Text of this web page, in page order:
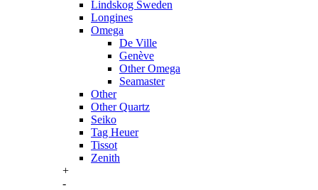
Lindskog Sweden
Longines
Omega
De Ville
Genève
Other Omega
Seamaster
Other
Other Quartz
Seiko
Tag Heuer
Tissot
Zenith
+
-